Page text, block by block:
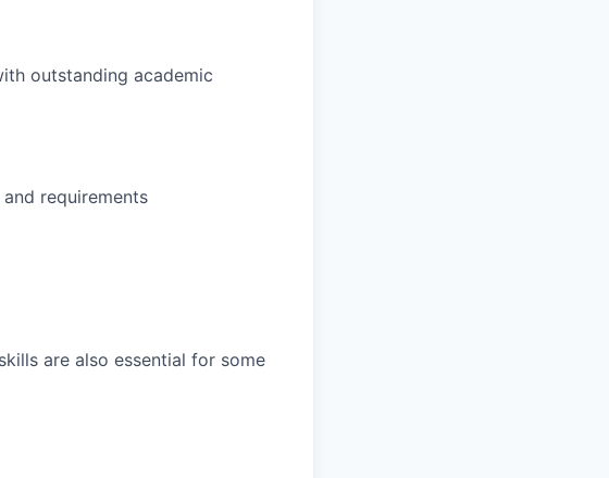
outstanding academic
requirements
are also essential for some